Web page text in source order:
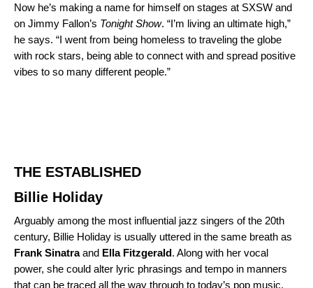
Now he’s making a name for himself on stages at SXSW and
on Jimmy Fallon’s Tonight Show. “I’m living an ultimate high,”
he says. “I went from being homeless to traveling the globe
with rock stars, being able to connect with and spread positive
vibes to so many different people.”
THE ESTABLISHED
Billie Holiday
Arguably among the most influential jazz singers of the 20th
century, Billie Holiday is usually uttered in the same breath as
Frank Sinatraand Ella Fitzgerald. Along with her vocal
power, she could alter lyric phrasings and tempo in manners
that can be traced all the way through to today’s pop music.